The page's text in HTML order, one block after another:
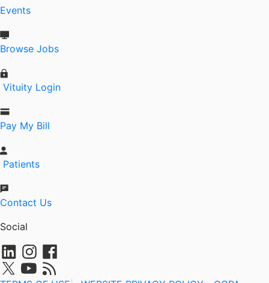
Events
Browse Jobs
Vituity Login
Pay My Bill
Patients
Contact Us
Social